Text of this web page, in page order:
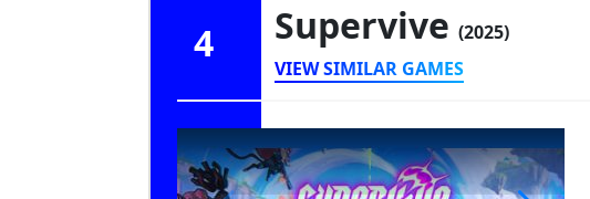
4 Supervive (2025)
VIEW SIMILAR GAMES